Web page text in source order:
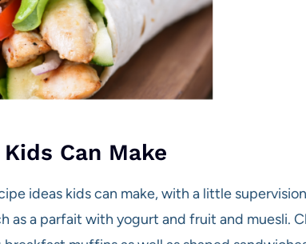
Can Make
ideas kids can make, with a little
as a parfait with yogurt and fruit and muesli.